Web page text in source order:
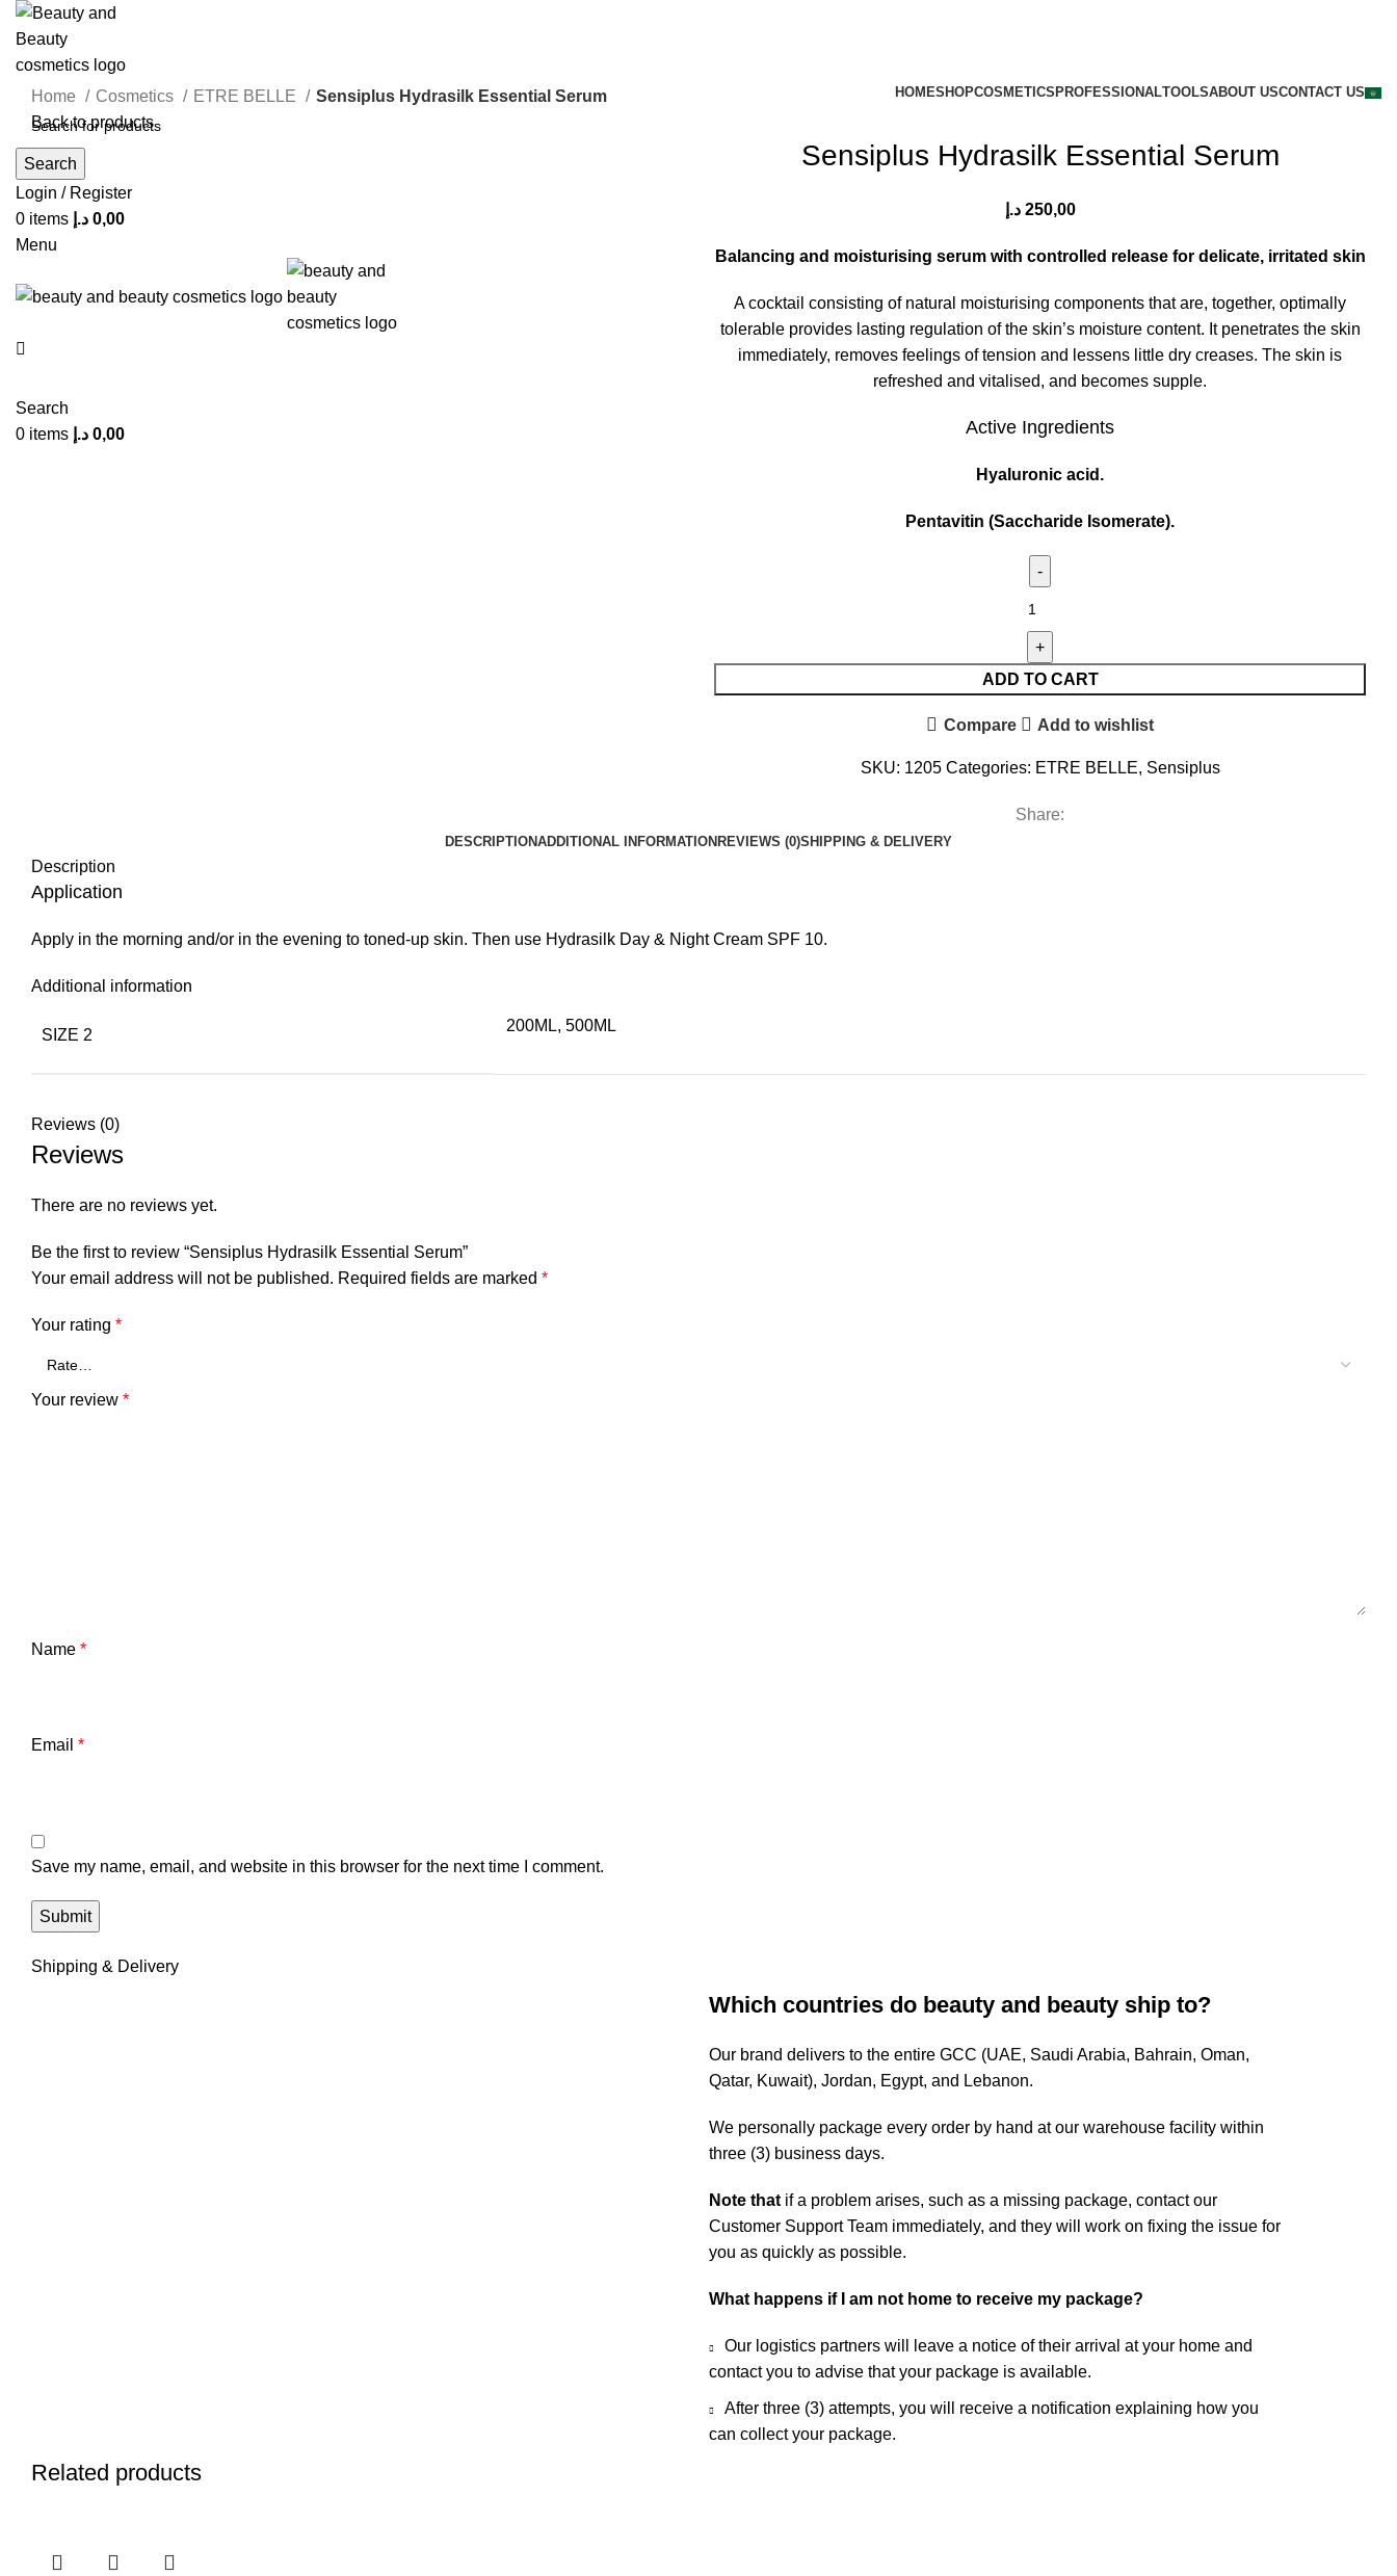
HOMESHOPCOSMETICS PROFESSIONALTOOLSABOUT USCONTACT US
Search
Login / Register
0 items 0,00 د.إ
Menu
Search
0 items 0,00 د.إ
Home Cosmetics ETRE BELLE
Sensiplus Hydrasilk Essential Serum
Back to products
Sensiplus Hydrasilk Essential Serum
250,00 د.إ
Balancing and moisturising serum with controlled release for delicate, irritated skin
A cocktail consisting of natural moisturising components that are, together, optimally
tolerable provides lasting regulation of the skin’s moisture content. It penetrates the skin
immediately, removes feelings of tension and lessens little dry creases. The skin is
refreshed and vitalised, and becomes supple.
Active Ingredients
Hyaluronic acid.
Pentavitin (Saccharide Isomerate).
ADD TO CART
Compare Add to wishlist
SKU: 1205 Categories: ETRE BELLE, Sensiplus
Share:
DESCRIPTIONADDITIONAL INFORMATION REVIEWS (0)SHIPPING & DELIVERY
Description
Application
Apply in the morning and/or in the evening to toned-up skin. Then use Hydrasilk Day & Night Cream SPF 10.
Additional information
SIZE 2
200ML, 500ML
Reviews (0)
Reviews
There are no reviews yet.
Be the first to review “Sensiplus Hydrasilk Essential Serum”
Your email address will not be published. Required fields are marked *
Your rating *
Your review *
Name *
Email *
Save my name, email, and website in this browser for the next time I comment.
Shipping & Delivery
Which countries do beauty and beauty ship to?
Our brand delivers to the entire GCC (UAE, Saudi Arabia, Bahrain, Oman,
Qatar, Kuwait), Jordan, Egypt, and Lebanon.
We personally package every order by hand at our warehouse facility within
three (3) business days.
Note that if a problem arises, such as a missing package, contact our
Customer Support Team immediately, and they will work on fixing the issue for
you as quickly as possible.
What happens if I am not home to receive my package?
Our logistics partners will leave a notice of their arrival at your home and
contact you to advise that your package is available.
After three (3) attempts, you will receive a notification explaining how you
can collect your package.
Related products